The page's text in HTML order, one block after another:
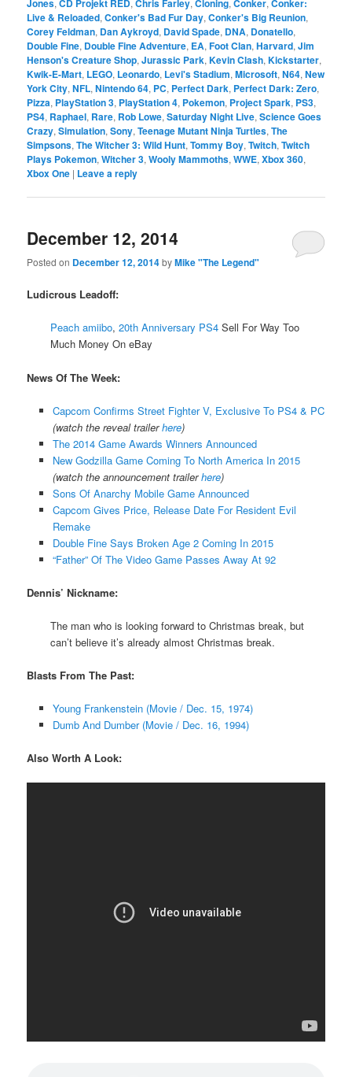
Jones CD Projekt RED Chris Farley Cloning Conker Conker:
Live & Reloaded,Conker's Bad Fur Day,Conker's Big Reunion,
Corey Feldman, Dan Aykroyd, David Spade, DNA, Donatello,
Double Fine, Double Fine Adventure, EA,Foot Clan,Harvard,Jim
Henson's Creature Shop,Jurassic Park,Kevin Clash,Kickstarter,
Kwik-E-Mart, LEGO, Leonardo, Levi's Stadium,Microsoft,N64,New
York City,NFL,Nintendo 64, PC, Perfect Dark, Perfect Dark: Zero,
Pizza, PlayStation 3, PlayStation 4, Pokemon, Project Spark, PS3,
PS4, Raphael, Rare, Rob Lowe,Saturday Night Live,Science Goes
Crazy,Simulation,Sony,Teenage Mutant Ninja Turtles,The
Simpsons,The Witcher 3: Wild Hunt,Tommy Boy,Twitch,Twitch
Plays Pokemon,Witcher 3,Wooly Mammoths,WWE,Xbox 360,
Xbox One | Leave a reply
December 12, 2014
Posted on December 12, 2014byMike "The Legend"
Ludicrous Leadoff:
Peach amiibo,20th Anniversary PS4 Sell For Way Too
Much Money On eBay
News Of The Week:
Capcom Confirms Street Fighter V, Exclusive To PS4 & PC
(watch the reveal trailerhere)
The 2014 Game Awards Winners Announced
New Godzilla Game Coming To North America In 2015
(watch the announcement trailerhere)
Sons Of Anarchy Mobile Game Announced
Capcom Gives Price, Release Date For Resident Evil
Remake
Double Fine Says Broken Age 2 Coming In 2015
“Father” Of The Video Game Passes Away At 92
Dennis’ Nickname:
The man who is looking forward to Christmas break, but
can’t believe it’s already almost Christmas break.
Blasts From The Past:
Young Frankenstein (Movie / Dec. 15, 1974)
Dumb And Dumber (Movie / Dec. 16, 1994)
Also Worth A Look: